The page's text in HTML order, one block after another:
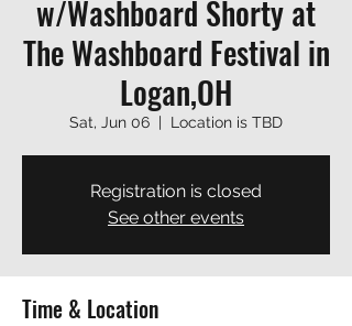
w/Washboard Shorty at
The Washboard Festival in
Logan,OH
Sat, Jun 06
  |
Location is TBD
Registration is closed
See other events
Time & Location